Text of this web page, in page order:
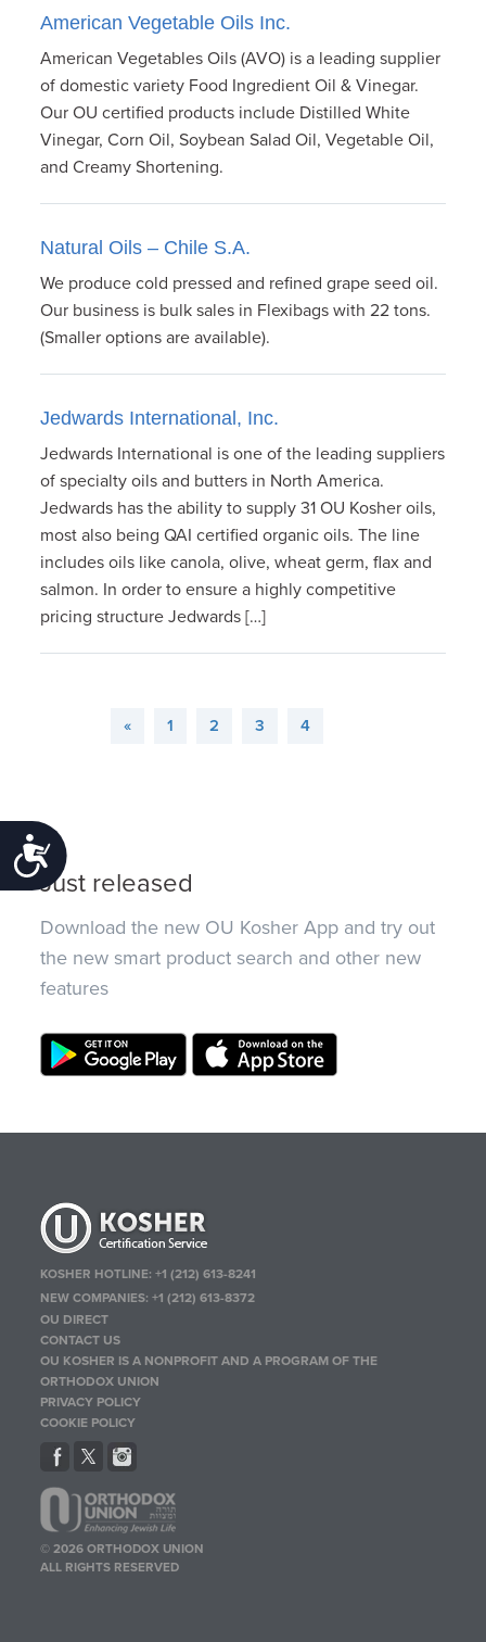
Accessibility
American Vegetable Oils Inc.
American Vegetables Oils (AVO) is a leading supplier
of domestic variety Food Ingredient Oil & Vinegar.
Our OU certified products include Distilled White
Vinegar, Corn Oil, Soybean Salad Oil, Vegetable Oil,
and Creamy Shortening.
Natural Oils – Chile S.A.
We produce cold pressed and refined grape seed oil.
Our business is bulk sales in Flexibags with 22 tons.
(Smaller options are available).
Jedwards International, Inc.
Jedwards International is one of the leading suppliers
of specialty oils and butters in North America.
Jedwards has the ability to supply 31 OU Kosher oils,
most also being QAI certified organic oils. The line
includes oils like canola, olive, wheat germ, flax and
salmon. In order to ensure a highly competitive
pricing structure Jedwards […]
« 1 2 3 4
Just released
Download the new OU Kosher App and try out
the new smart product search and other new
features
KOSHER HOTLINE:+1 (212) 613-8241
NEW COMPANIES:+1 (212) 613-8372
OU DIRECT
CONTACT US
OU KOSHER IS A NONPROFIT AND A PROGRAM OF THE
ORTHODOX UNION
PRIVACY POLICY
COOKIE POLICY
© 2026 ORTHODOX UNION
ALL RIGHTS RESERVED